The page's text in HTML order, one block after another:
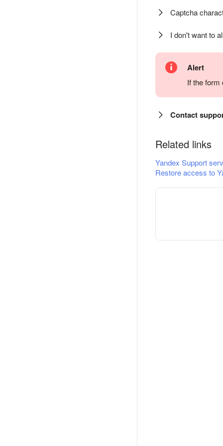
Captcha
I don't want to
Alert
If the
Contact
Related links
Yandex Support
Restore access to